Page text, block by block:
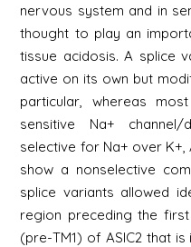
nervous system and in
thought to play an
tissue acidosis. A splice
active on its own but
particular, whereas
sensitive Na+
selective for Na+ over K+,
show a nonselective
splice variants allowed
region preceding the
(pre-TM1) of ASIC2 that